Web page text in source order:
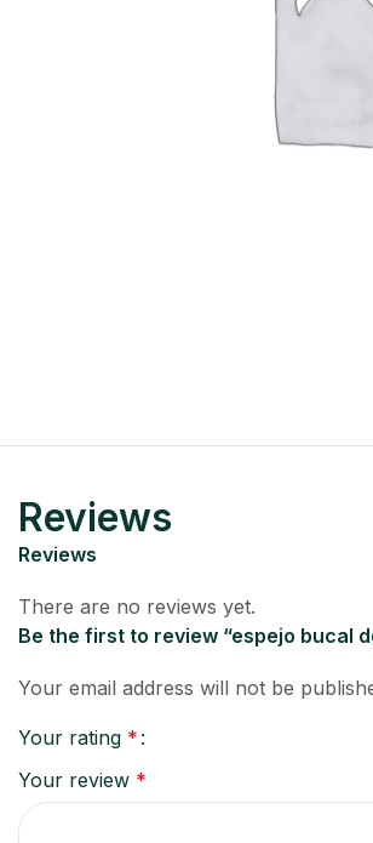
Reviews
Reviews
There are no reviews yet.
Be the first to review “espejo bucal
Your email address will not be
Your rating *
Your review *